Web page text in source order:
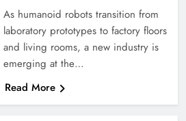
As humanoid robots transition from
laboratory prototypes to factory floors
and living rooms, a new industry is
emerging at the…
Read More